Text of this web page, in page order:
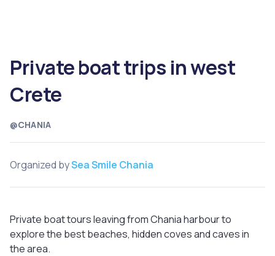
@CHANIA
Private boat trips in west
Crete
Organized bySea Smile Chania
Private boat tours leaving from Chania harbour to
explore the best beaches, hidden coves and caves in
the area.